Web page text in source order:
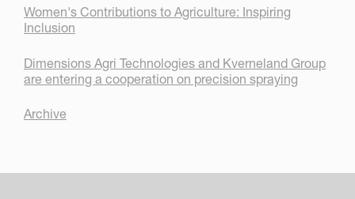
Women's Contributions to Agriculture: Inspiring
Inclusion
Dimensions Agri Technologies and Kverneland Group
are entering a cooperation on precision spraying
Archive